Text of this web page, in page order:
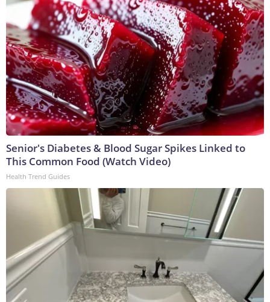
Senior's Diabetes & Blood Sugar Spikes Linked to
This Common Food (Watch Video)
Health Trend Guides